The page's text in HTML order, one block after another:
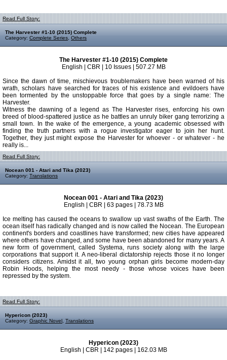
Read Full Story:
The Harvester #1-10 (2015) Complete
Category: Complete Series Others
The Harvester #1-10 (2015) Complete
English | CBR | 10 Issues | 507.27 MB
Since the dawn of time, mischievous troublemakers have been warned of his
wrath, scholars have searched for traces of his existence and evildoers have
been tormented by the unstoppable force that goes by a single name: The
Harvester.
Witness the dawning of a legend as The Harvester rises, enforcing his own
breed of blood-spattered justice as he battles an unruly biker gang terrorizing a
small town. In the wake of the emergence, a young academic obsessed with
finding the truth partners with a rogue investigator eager to join her hunt.
Together, they just might expose the Harvester for whoever - or whatever - he
really is...
Read Full Story:
Nocean 001 - Atari and Tika (2023)
Category: Translations
Nocean 001 - Atari and Tika (2023)
English | CBR | 63 pages | 78.73 MB
Ice melting has caused the oceans to swallow up vast swaths of the Earth. The
ocean itself has radically changed and is now called the Nocean. The European
continent's borders and coastlines have transformed; new cities have appeared
where others have changed, and some have been abandoned for many years. A
new form of government, called Systema, runs society along with the large
corporations that support it. A neo-liberal dictatorship rejects those it no longer
considers citizens. Amidst it all, two young orphan girls become modern-day
Robin Hoods, helping the most needy - those whose voices have been
repressed by the system.
Read Full Story:
Hypericon (2023)
Category: Graphic Novel Translations
Hypericon (2023)
English | CBR | 142 pages | 162.03 MB